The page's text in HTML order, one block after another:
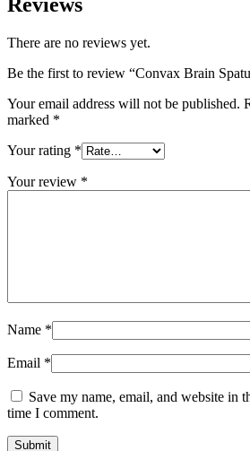
There are no reviews yet.
Be the first to review “Convax Brain
Your email address will not be published.
marked *
Your rating *
Your review *
Name *
Email *
Save my name, email, and website in
time I comment.